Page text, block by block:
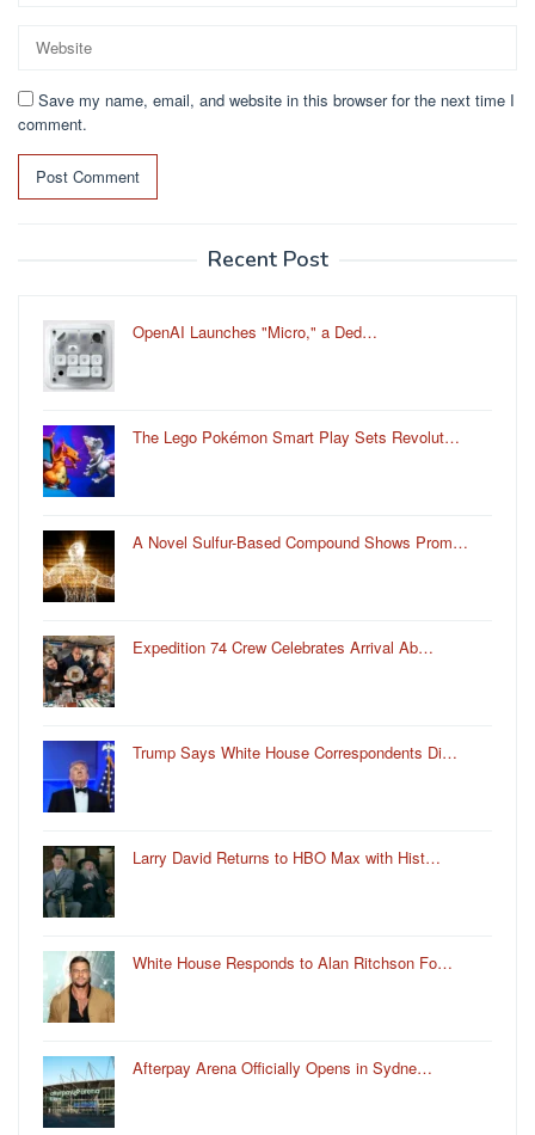
Save my name, email, and website in this browser for the next time I
comment.
Recent Post
OpenAI Launches "Micro," a Ded…
The Lego Pokémon Smart Play Sets Revolut…
A Novel Sulfur-Based Compound Shows Prom…
Expedition 74 Crew Celebrates Arrival Ab…
Trump Says White House Correspondents Di…
Larry David Returns to HBO Max with Hist…
White House Responds to Alan Ritchson Fo…
Afterpay Arena Officially Opens in Sydne…